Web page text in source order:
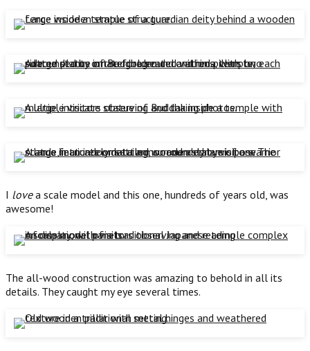
I lovea scale model and this one, hundreds of years old, was
awesome!
The all-wood construction was amazing to behold in all its
details. They caught my eye several times.